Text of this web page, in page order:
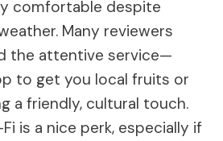
comfortable despite
Many reviewers
the attentive service—
to get you local fruits or
a friendly, cultural touch.
is a nice perk, especially if